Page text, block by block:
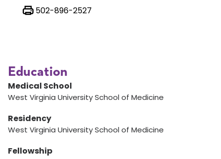
502-896-2527
Education
Medical School
West Virginia University School of Medicine
Residency
West Virginia University School of Medicine
Fellowship